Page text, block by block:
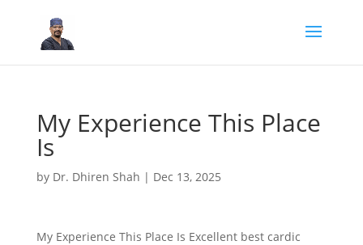
My Experience This Place
Is
by Dr. Dhiren Shah | Dec 13, 2025
My Experience This Place Is Excellent best cardic